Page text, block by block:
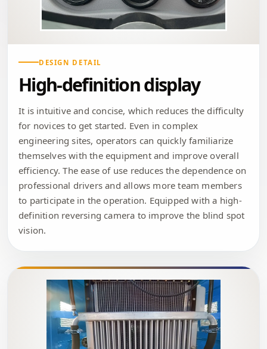
DESIGN DETAIL
High-definition display
It is intuitive and concise, which reduces the difficulty
for novices to get started. Even in complex
engineering sites, operators can quickly familiarize
themselves with the equipment and improve overall
efficiency. The ease of use reduces the dependence on
professional drivers and allows more team members
to participate in the operation. Equipped with a high-
definition reversing camera to improve the blind spot
vision.